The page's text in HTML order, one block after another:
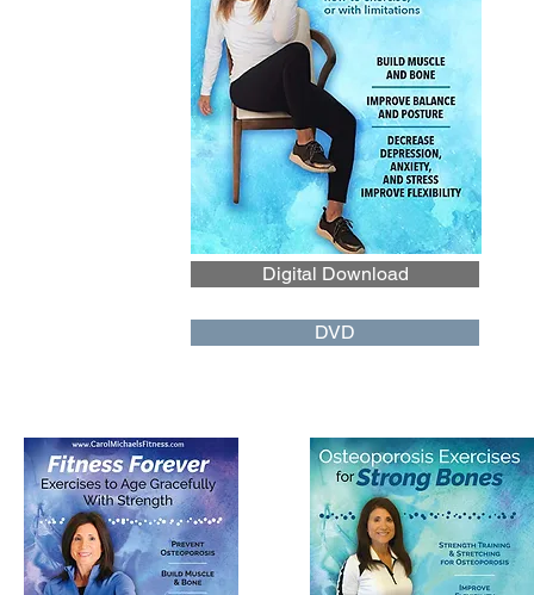
Digital Download
DVD